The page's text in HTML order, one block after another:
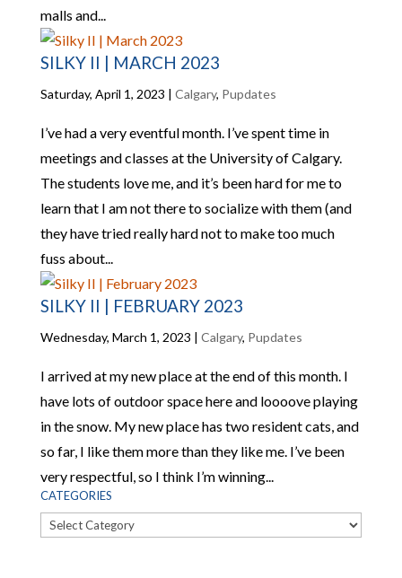
malls and...
SILKY II | MARCH 2023
Saturday, April 1, 2023 | Calgary, Pupdates
I’ve had a very eventful month. I’ve spent time in
meetings and classes at the University of Calgary.
The students love me, and it’s been hard for me to
learn that I am not there to socialize with them (and
they have tried really hard not to make too much
fuss about...
SILKY II | FEBRUARY 2023
Wednesday, March 1, 2023 | Calgary, Pupdates
I arrived at my new place at the end of this month. I
have lots of outdoor space here and loooove playing
in the snow. My new place has two resident cats, and
so far, I like them more than they like me. I’ve been
very respectful, so I think I’m winning...
CATEGORIES
Categories